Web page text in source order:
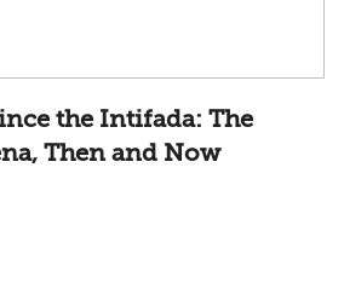
the Intifada: The
Then and Now